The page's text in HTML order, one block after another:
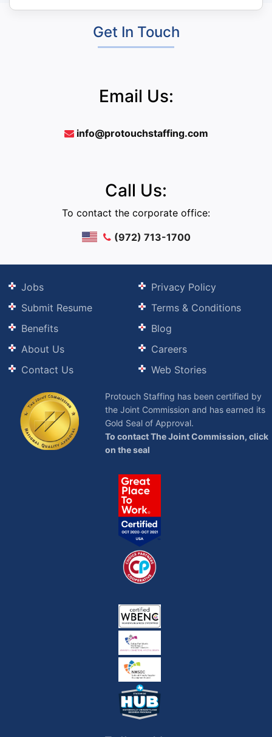
Get In Touch
Email Us:
info@protouchstaffing.com
Call Us:
To contact the corporate office:
(972) 713-1700
Jobs
Submit Resume
Benefits
About Us
Contact Us
Privacy Policy
Terms & Conditions
Blog
Careers
Web Stories
Protouch Staffing has been certified by
the Joint Commission and has earned its
Gold Seal of Approval.
To contact The Joint Commission, click
on the seal